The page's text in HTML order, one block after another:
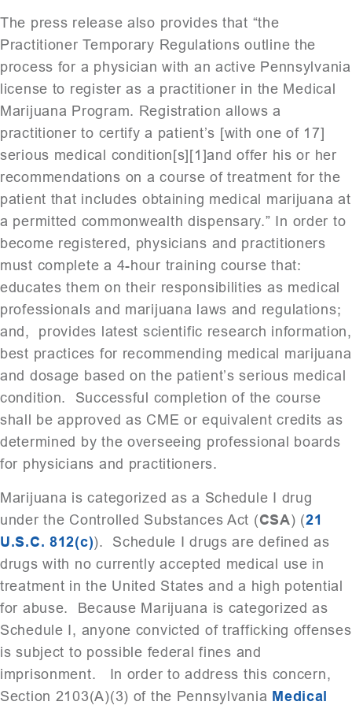
The press release also provides that “the
Practitioner Temporary Regulations outline the
process for a physician with an active Pennsylvania
license to register as a practitioner in the Medical
Marijuana Program. Registration allows a
practitioner to certify a patient’s [with one of 17]
serious medical condition[s][1]and offer his or her
recommendations on a course of treatment for the
patient that includes obtaining medical marijuana at
a permitted commonwealth dispensary.” In order to
become registered, physicians and practitioners
must complete a 4-hour training course that:
educates them on their responsibilities as medical
professionals and marijuana laws and regulations;
and, provides latest scientific research information,
best practices for recommending medical marijuana
and dosage based on the patient’s serious medical
condition. Successful completion of the course
shall be approved as CME or equivalent credits as
determined by the overseeing professional boards
for physicians and practitioners.
Marijuana is categorized as a Schedule I drug
under the Controlled Substances Act (CSA) (21
U.S.C. 812(c)). Schedule I drugs are defined as
drugs with no currently accepted medical use in
treatment in the United States and a high potential
for abuse. Because Marijuana is categorized as
Schedule I, anyone convicted of trafficking offenses
is subject to possible federal fines and
imprisonment. In order to address this concern,
Section 2103(A)(3) of the Pennsylvania Medical